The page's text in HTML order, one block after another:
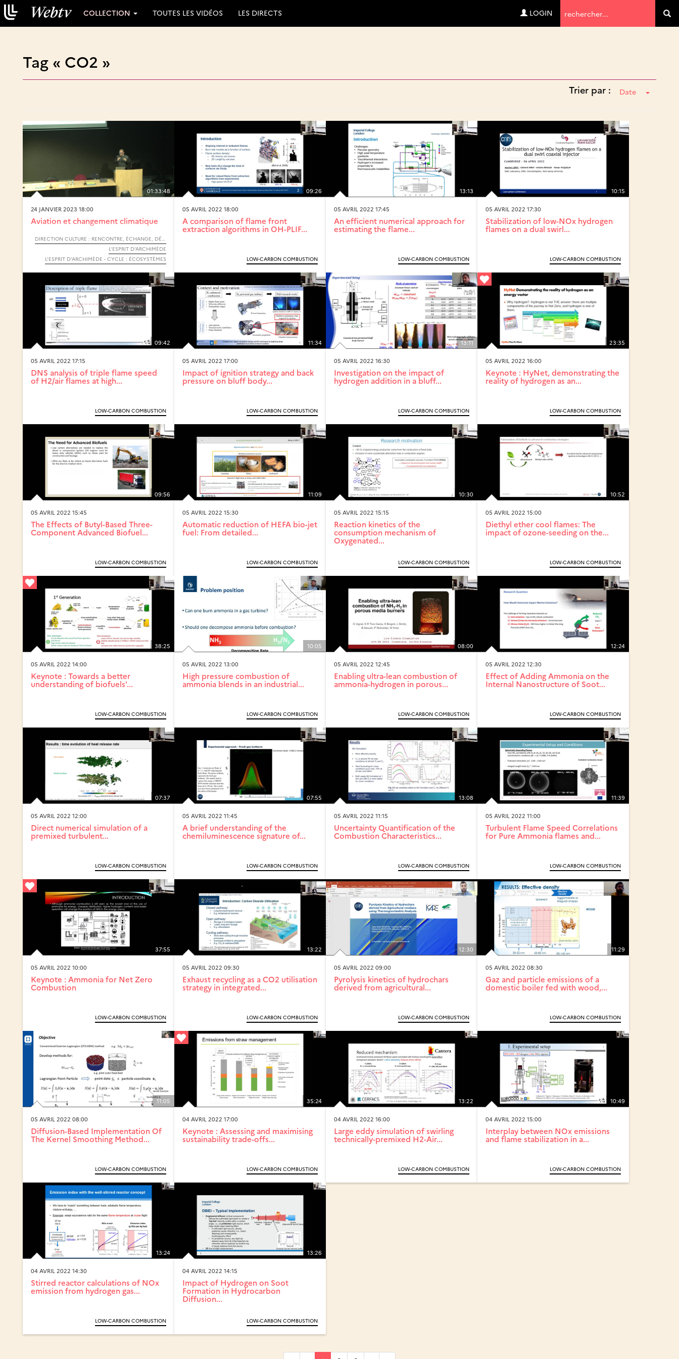
de
recherche
COLLECTION TOUTES LES VIDÉOS LES DIRECTS LOGIN
Tag « CO2 »
Trier par : Date
01:33:48
24 JANVIER 2023 18:00
Aviation et changement climatique
DIRECTION CULTURE : RENCONTRE, ÉCHANGE, DÉBAT
L’ESPRIT D’ARCHIMÈDE
L’ESPRIT D’ARCHIMÈDE - CYCLE : ÉCOSYSTÈMES
09:26
05 AVRIL 2022 18:00
A comparison of flame front
extraction algorithms in OH-PLIF...
LOW-CARBON COMBUSTION
13:13
05 AVRIL 2022 17:45
An efficient numerical approach for
estimating the flame...
LOW-CARBON COMBUSTION
10:15
05 AVRIL 2022 17:30
Stabilization of low-NOx hydrogen
flames on a dual swirl...
LOW-CARBON COMBUSTION
09:42
05 AVRIL 2022 17:15
DNS analysis of triple flame speed
of H2/air flames at high...
LOW-CARBON COMBUSTION
11:34
05 AVRIL 2022 17:00
Impact of ignition strategy and back
pressure on bluff body...
LOW-CARBON COMBUSTION
13:11
05 AVRIL 2022 16:30
Investigation on the impact of
hydrogen addition in a bluff...
LOW-CARBON COMBUSTION
23:35
05 AVRIL 2022 16:00
Keynote : HyNet, demonstrating the
reality of hydrogen as an...
LOW-CARBON COMBUSTION
09:56
05 AVRIL 2022 15:45
The Effects of Butyl-Based Three-
Component Advanced Biofuel...
LOW-CARBON COMBUSTION
11:09
05 AVRIL 2022 15:30
Automatic reduction of HEFA bio-jet
fuel: From detailed...
LOW-CARBON COMBUSTION
10:30
05 AVRIL 2022 15:15
Reaction kinetics of the
consumption mechanism of
Oxygenated...
LOW-CARBON COMBUSTION
10:52
05 AVRIL 2022 15:00
Diethyl ether cool flames: The
impact of ozone-seeding on the...
LOW-CARBON COMBUSTION
38:25
05 AVRIL 2022 14:00
Keynote : Towards a better
understanding of biofuels'...
LOW-CARBON COMBUSTION
10:05
05 AVRIL 2022 13:00
High pressure combustion of
ammonia blends in an industrial...
LOW-CARBON COMBUSTION
08:00
05 AVRIL 2022 12:45
Enabling ultra-lean combustion of
ammonia-hydrogen in porous...
LOW-CARBON COMBUSTION
12:24
05 AVRIL 2022 12:30
Effect of Adding Ammonia on the
Internal Nanostructure of Soot...
LOW-CARBON COMBUSTION
07:37
05 AVRIL 2022 12:00
Direct numerical simulation of a
premixed turbulent...
LOW-CARBON COMBUSTION
07:55
05 AVRIL 2022 11:45
A brief understanding of the
chemiluminescence signature of...
LOW-CARBON COMBUSTION
13:08
05 AVRIL 2022 11:15
Uncertainty Quantification of the
Combustion Characteristics...
LOW-CARBON COMBUSTION
11:39
05 AVRIL 2022 11:00
Turbulent Flame Speed Correlations
for Pure Ammonia flames and...
LOW-CARBON COMBUSTION
37:55
05 AVRIL 2022 10:00
Keynote : Ammonia for Net Zero
Combustion
LOW-CARBON COMBUSTION
13:22
05 AVRIL 2022 09:30
Exhaust recycling as a CO2 utilisation
strategy in integrated...
LOW-CARBON COMBUSTION
12:30
05 AVRIL 2022 09:00
Pyrolysis kinetics of hydrochars
derived from agricultural...
LOW-CARBON COMBUSTION
11:29
05 AVRIL 2022 08:30
Gaz and particle emissions of a
domestic boiler fed with wood,...
LOW-CARBON COMBUSTION
11:05
05 AVRIL 2022 08:00
Diffusion-Based Implementation Of
The Kernel Smoothing Method...
LOW-CARBON COMBUSTION
35:24
04 AVRIL 2022 17:00
Keynote : Assessing and maximising
sustainability trade-offs...
LOW-CARBON COMBUSTION
13:22
04 AVRIL 2022 16:00
Large eddy simulation of swirling
technically-premixed H2-Air...
LOW-CARBON COMBUSTION
10:49
04 AVRIL 2022 15:00
Interplay between NOx emissions
and flame stabilization in a...
LOW-CARBON COMBUSTION
13:24
04 AVRIL 2022 14:30
Stirred reactor calculations of NOx
emission from hydrogen gas...
LOW-CARBON COMBUSTION
13:26
04 AVRIL 2022 14:15
Impact of Hydrogen on Soot
Formation in Hydrocarbon
Diffusion...
LOW-CARBON COMBUSTION